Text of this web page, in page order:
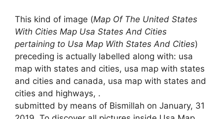
This kind of image (Map Of The United States
With Cities Map Usa States And Cities
pertaining to Usa Map With States And Cities)
preceding is actually labelled along with: usa
map with states and cities, usa map with states
and cities and canada, usa map with states and
cities and highways, .
submitted by means of Bismillah on January, 31